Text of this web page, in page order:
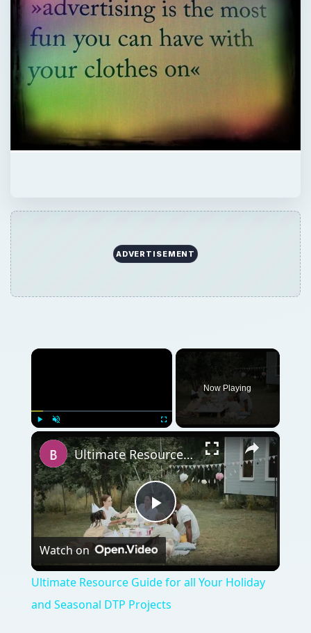
ADVERTISEMENT
×
Now Playing
×
Play
Video
Ultimate Resource Guide for all Your Holiday and Seasonal DTP Projects
Watch on
Ultimate Resource Guide for all Your Holiday
and Seasonal DTP Projects